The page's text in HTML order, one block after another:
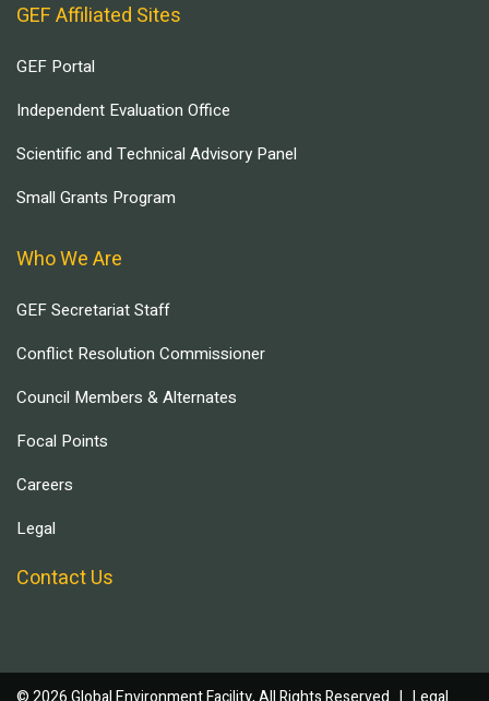
GEF Affiliated Sites
GEF Portal
Independent Evaluation Office
Scientific and Technical Advisory Panel
Small Grants Program
Who We Are
GEF Secretariat Staff
Conflict Resolution Commissioner
Council Members & Alternates
Focal Points
Careers
Legal
Contact Us